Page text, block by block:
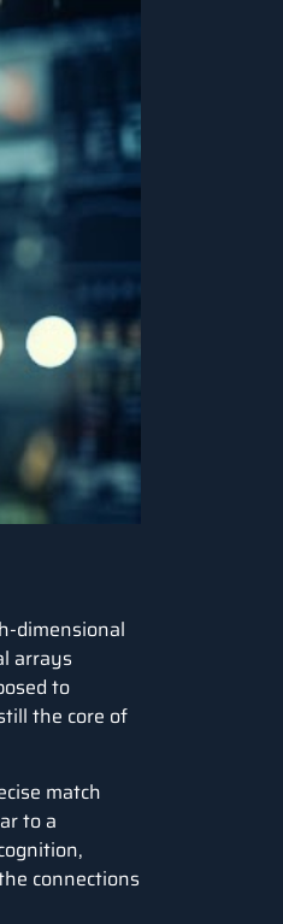
dimensional
arrays
to
the core of
match
to a
,
connections